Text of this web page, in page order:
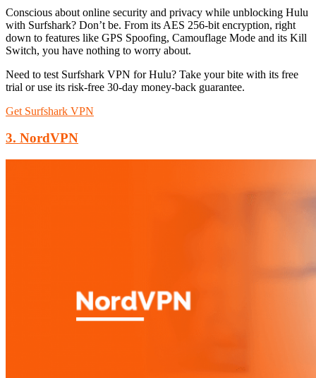
Conscious about online security and privacy while unblocking Hulu
with Surfshark? Don’t be. From its AES 256-bit encryption, right
down to features like GPS Spoofing, Camouflage Mode and its Kill
Switch, you have nothing to worry about.
Need to test Surfshark VPN for Hulu? Take your bite with its free
trial or use its risk-free 30-day money-back guarantee.
Get Surfshark VPN
3. NordVPN